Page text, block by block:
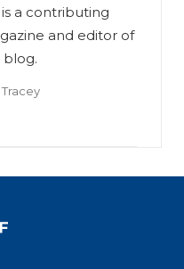
a contributing
and editor of
blog.